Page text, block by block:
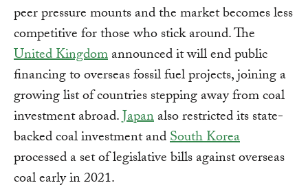
peer pressure mounts and the market becomes less
competitive for those who stick around. The
United Kingdomannounced it will end public
financing to overseas fossil fuel projects, joining a
growing list of countries stepping away from coal
investment abroad.Japanalso restricted its state-
backed coal investment andSouth Korea
processed a set of legislative bills against overseas
coal early in 2021.